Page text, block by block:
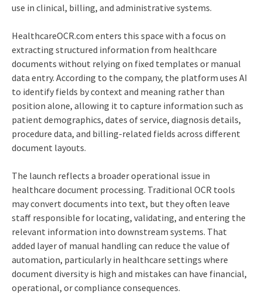
use in clinical, billing, and administrative systems.
HealthcareOCR.com enters this space with a focus on
extracting structured information from healthcare
documents without relying on fixed templates or manual
data entry. According to the company, the platform uses AI
to identify fields by context and meaning rather than
position alone, allowing it to capture information such as
patient demographics, dates of service, diagnosis details,
procedure data, and billing-related fields across different
document layouts.
The launch reflects a broader operational issue in
healthcare document processing. Traditional OCR tools
may convert documents into text, but they often leave
staff responsible for locating, validating, and entering the
relevant information into downstream systems. That
added layer of manual handling can reduce the value of
automation, particularly in healthcare settings where
document diversity is high and mistakes can have financial,
operational, or compliance consequences.